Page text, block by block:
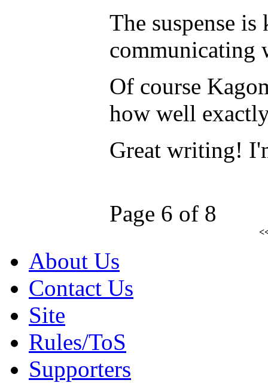
The suspense
communicating
Of course
how well
Great writing!
Page 6 of 8
About Us
Contact Us
Site
Rules/ToS
Supporters